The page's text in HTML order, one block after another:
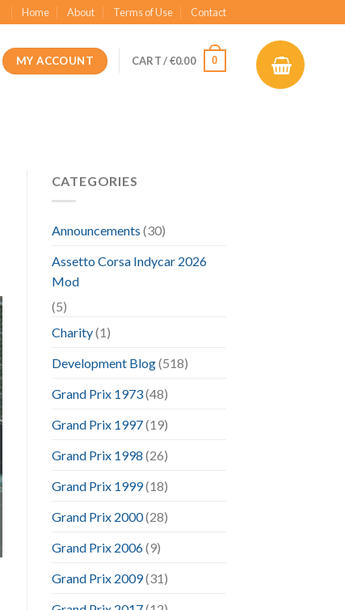
Home About Terms of Use Contact
MY ACCOUNT CART /€0.00 0
CATEGORIES
Announcements (30)
Assetto Corsa Indycar 2026
Mod
(5)
Charity(1)
Development Blog(518)
Grand Prix 1973(48)
Grand Prix 1997(19)
Grand Prix 1998 (26)
Grand Prix 1999(18)
Grand Prix 2000(28)
Grand Prix 2006(9)
Grand Prix 2009(31)